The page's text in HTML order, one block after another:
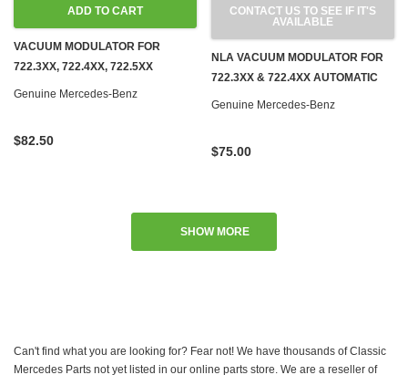
ADD TO CART
VACUUM MODULATOR FOR
722.3XX, 722.4XX, 722.5XX
AUTOMATIC TRANSMISSIONS
Genuine Mercedes-Benz
$82.50
CONTACT US TO SEE IF IT'S
AVAILABLE
NLA VACUUM MODULATOR FOR
722.3XX & 722.4XX AUTOMATIC
TRANSMISSIONS NEW OEM
Genuine Mercedes-Benz
$75.00
SHOW MORE
Can't find what you are looking for? Fear not! We have thousands of Classic
Mercedes Parts not yet listed in our online parts store. We are a reseller of